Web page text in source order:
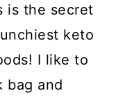
is the secret
keto
I like to
bag and